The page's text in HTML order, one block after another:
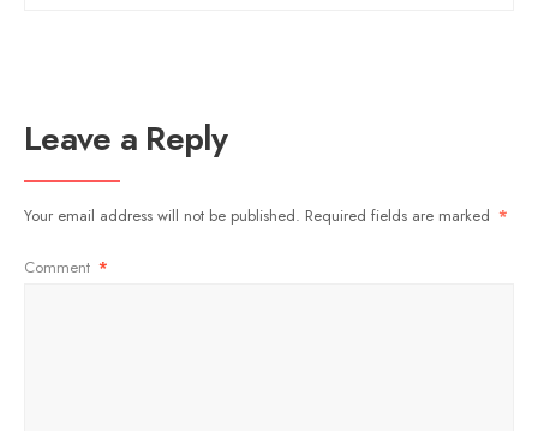
Leave a Reply
Your email address will not be published. Required fields are marked *
Comment *